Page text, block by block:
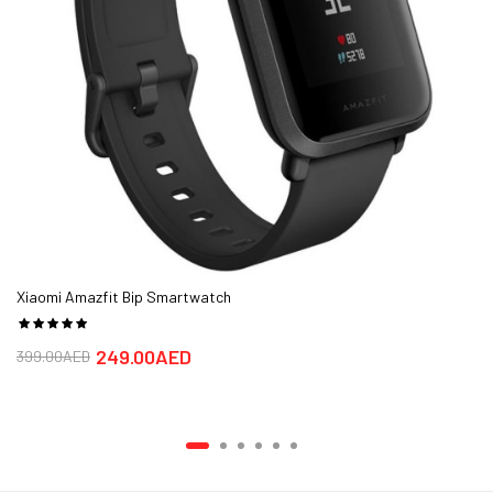
most exciting representative yet.
The product is sold at aimsouq.com online shops in UAE in Dubai,
Abu Dhabi, Sharjah, Ajman.
The best price for the Xiaomi mibro lite smartwatch in Dubai, UAE
is AED 175 sold at aimsouq and available with free shipping and
delivery within Delivery in 1-2 days.
Xiaomi Amazfit Bip Smartwatch
249.00AED
399.00AED